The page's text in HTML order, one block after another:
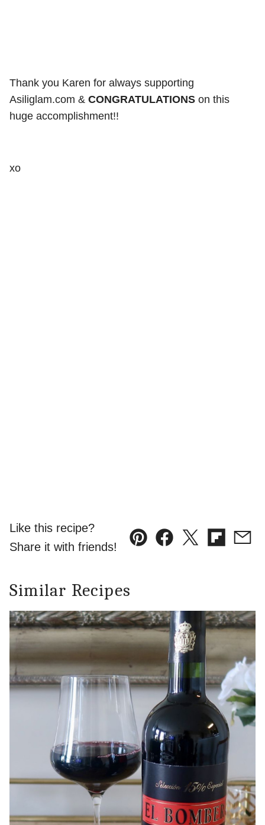
Thank you Karen for always supporting
Asiliglam.com & CONGRATULATIONS on this
huge accomplishment!!
xo
Like this recipe?
Share it with friends!
Pin Facebook
TweetFlipboard
Similar Recipes